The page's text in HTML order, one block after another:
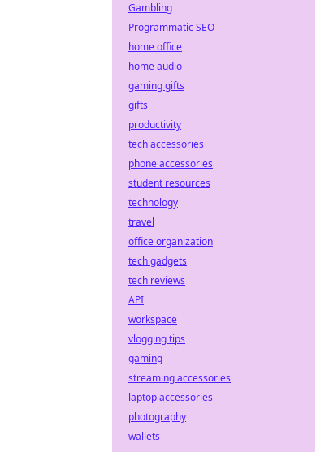
Gambling
Programmatic SEO
home office
home audio
gaming gifts
gifts
productivity
tech accessories
phone accessories
student resources
technology
travel
office organization
tech gadgets
tech reviews
API
workspace
vlogging tips
gaming
streaming accessories
laptop accessories
photography
wallets